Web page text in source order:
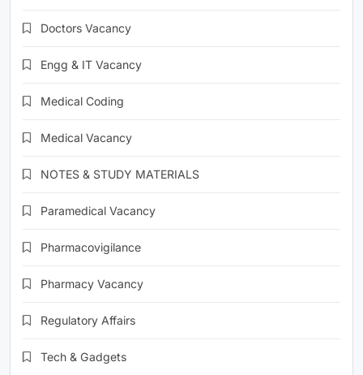
Doctors Vacancy
Engg & IT Vacancy
Medical Coding
Medical Vacancy
NOTES & STUDY MATERIALS
Paramedical Vacancy
Pharmacovigilance
Pharmacy Vacancy
Regulatory Affairs
Tech & Gadgets